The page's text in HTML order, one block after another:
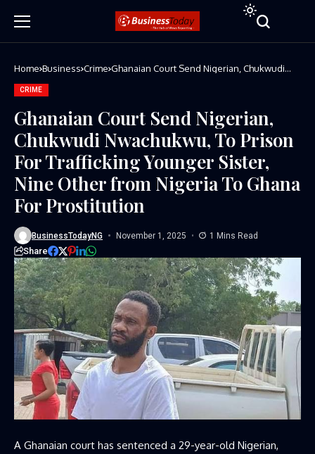
Home Business Crime Ghanaian Court Send Nigerian, Chukwudi
CRIME
Ghanaian Court Send Nigerian,
Chukwudi Nwachukwu, To Prison
For Trafficking Younger Sister,
Nine Other from Nigeria To Ghana
For Prostitution
BusinessTodayNG November 1, 2025 1 Mins Read
Share
A Ghanaian court has sentenced a 29-year-old Nigerian,